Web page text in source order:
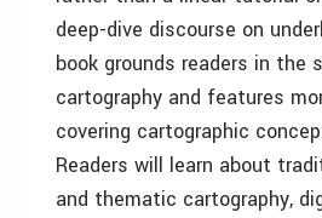
deep-dive discourse on
book grounds readers in the
cartography and features
covering cartographic
Readers will learn about
and thematic cartography,